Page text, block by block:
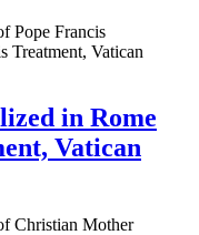
in Rome
Vatican